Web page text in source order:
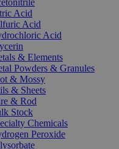
Acid
Acid
Acid
& Elements
Powders & Granules
& Mossy
& Sheets
& Rod
Stock
Chemicals
Peroxide